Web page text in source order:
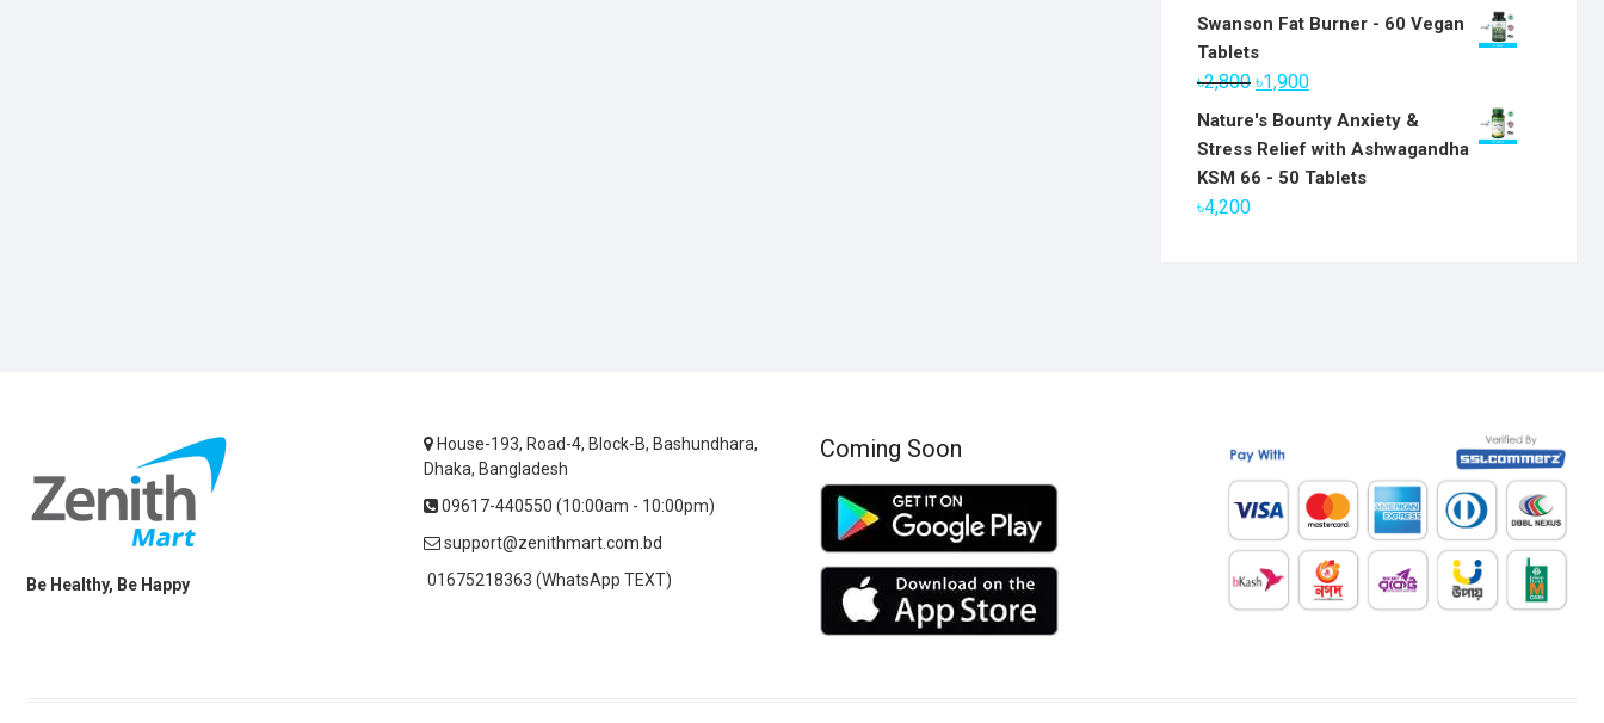
price
৳6,800.
price
Swanson Fat Burner - 60 Vegan
Tablets
৳2,800 Original
price
was:
৳2,800.
৳1,900Current
price
is:
৳1,900.
Nature's Bounty Anxiety &
Stress Relief with Ashwagandha
KSM 66 - 50 Tablets
৳4,200
Be Healthy, Be Happy
House-193, Road-4, Block-B, Bashundhara,
Dhaka, Bangladesh
09617-440550 (10:00am - 10:00pm)
support@zenithmart.com.bd
01675218363 (WhatsApp TEXT)
Coming Soon